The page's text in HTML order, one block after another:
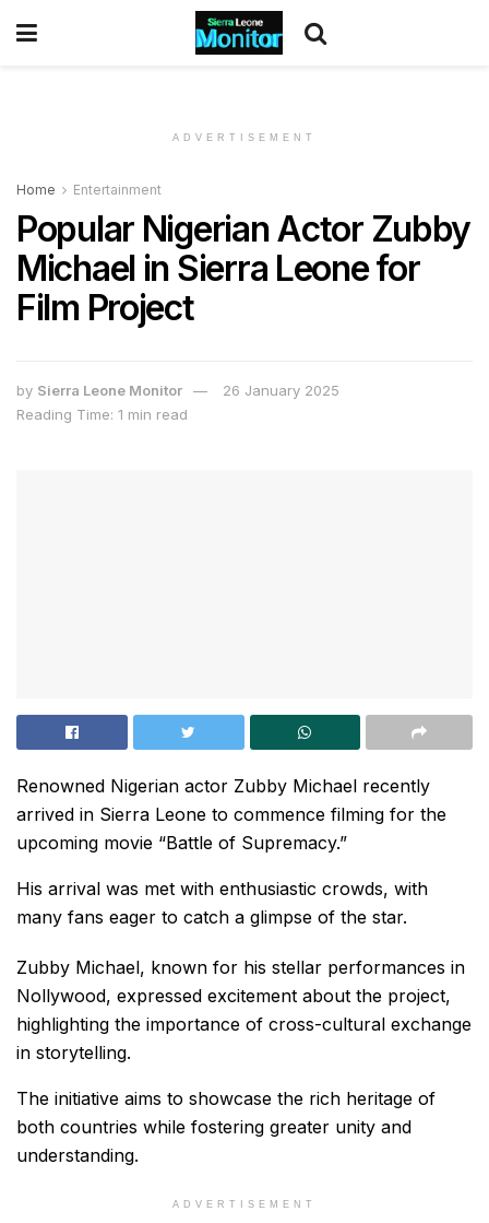
ADVERTISEMENT
Home Entertainment
Popular Nigerian Actor Zubby
Michael in Sierra Leone for
Film Project
by Sierra Leone Monitor
26 January 2025
Reading Time: 1 min read
Renowned Nigerian actor Zubby Michael recently
arrived in Sierra Leone to commence filming for the
upcoming movie “Battle of Supremacy.”
His arrival was met with enthusiastic crowds, with
many fans eager to catch a glimpse of the star.
Zubby Michael, known for his stellar performances in
Nollywood, expressed excitement about the project,
highlighting the importance of cross-cultural exchange
in storytelling.
The initiative aims to showcase the rich heritage of
both countries while fostering greater unity and
understanding.
ADVERTISEMENT